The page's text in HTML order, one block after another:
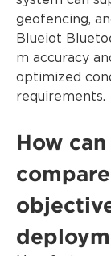
geofencing,
Blueiot
m accuracy
optimized
requirements.
How